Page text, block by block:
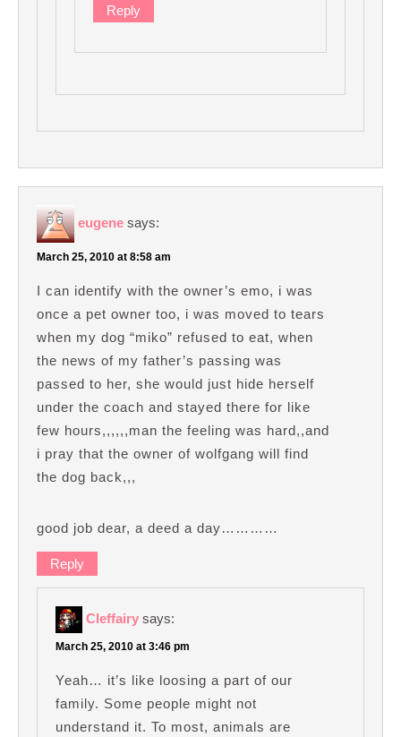
Reply
eugene says:
March 25, 2010 at 8:58 am
I can identify with the owner’s emo, i was
once a pet owner too, i was moved to tears
when my dog “miko” refused to eat, when
the news of my father’s passing was
passed to her, she would just hide herself
under the coach and stayed there for like
few hours,,,,,,man the feeling was hard,,and
i pray that the owner of wolfgang will find
the dog back,,,
good job dear, a deed a day…………
Reply
Cleffairy says:
March 25, 2010 at 3:46 pm
Yeah… it’s like loosing a part of our
family. Some people might not
understand it. To most, animals are